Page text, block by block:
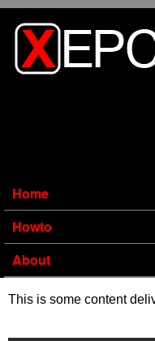
Home
Howto
About
This is some content